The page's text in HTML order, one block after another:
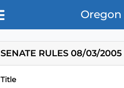
SENATE RULES 08/03/2005
Title